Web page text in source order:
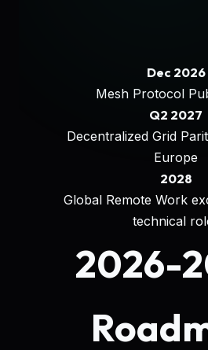
2026-
Dec 2026
Mesh Protocol
Q2 2027
Decentralized Grid
Europe
2028
Global Remote Work
technical